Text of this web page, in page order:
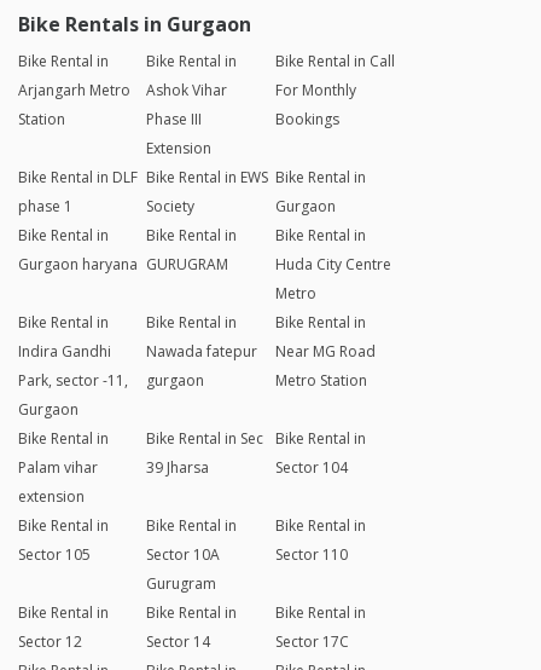
Bike Rentals in Gurgaon
Bike Rental in
Arjangarh Metro
Station
Bike Rental in
Ashok Vihar
Phase III
Extension
Bike Rental in Call
For Monthly
Bookings
Bike Rental in DLF
phase 1
Bike Rental in EWS
Society
Bike Rental in
Gurgaon
Bike Rental in
Gurgaon haryana
Bike Rental in
GURUGRAM
Bike Rental in
Huda City Centre
Metro
Bike Rental in
Indira Gandhi
Park, sector -11,
Gurgaon
Bike Rental in
Nawada fatepur
gurgaon
Bike Rental in
Near MG Road
Metro Station
Bike Rental in
Palam vihar
extension
Bike Rental in Sec
39 Jharsa
Bike Rental in
Sector 104
Bike Rental in
Sector 105
Bike Rental in
Sector 10A
Gurugram
Bike Rental in
Sector 110
Bike Rental in
Sector 12
Bike Rental in
Sector 14
Bike Rental in
Sector 17C